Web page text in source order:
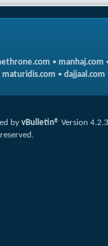
• manhaj.com
maturidis.com • dajjaal.com
by vBulletin® Version 4.2.3